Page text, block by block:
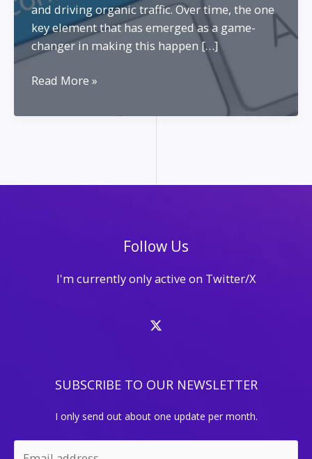
and driving organic traffic. Over time, the one
key element that has emerged as a game-
changer in making this happen […]
Long
Content
and
Read More »
Follow Us
I'm currently only active on Twitter/X
SUBSCRIBE TO OUR NEWSLETTER
I only send out about one update per month.